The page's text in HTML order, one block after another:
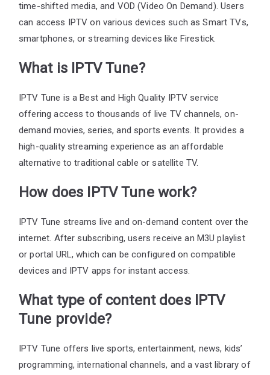
time-shifted media, and VOD (Video On Demand). Users
can access IPTV on various devices such as Smart TVs,
smartphones, or streaming devices like Firestick.
What is IPTV Tune?
IPTV Tune is a Best and High Quality IPTV service
offering access to thousands of live TV channels, on-
demand movies, series, and sports events. It provides a
high-quality streaming experience as an affordable
alternative to traditional cable or satellite TV.
How does IPTV Tune work?
IPTV Tune streams live and on-demand content over the
internet. After subscribing, users receive an M3U playlist
or portal URL, which can be configured on compatible
devices and IPTV apps for instant access.
What type of content does IPTV
Tune provide?
IPTV Tune offers live sports, entertainment, news, kids’
programming, international channels, and a vast library of